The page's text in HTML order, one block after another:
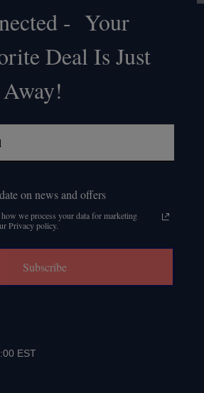
- Your
Deal Is Just
on news and offers
we process your data for marketing
Privacy policy.
Subscribe
EST